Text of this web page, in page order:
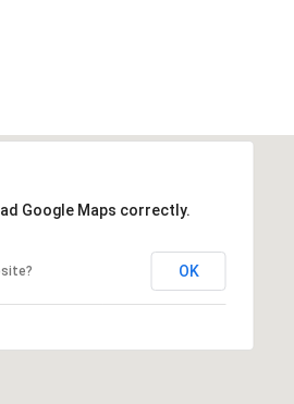
Google Maps correctly.
OK